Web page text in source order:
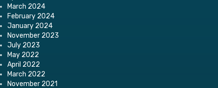
March 2024
February 2024
January 2024
November 2023
July 2023
May 2022
April 2022
March 2022
November 2021